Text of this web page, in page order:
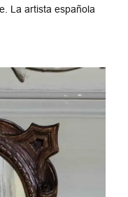
La artista española